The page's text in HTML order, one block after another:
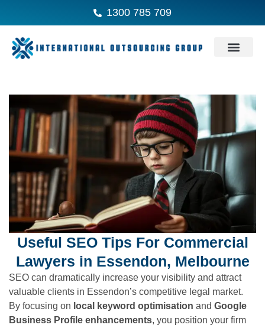
1300 785 709
Useful SEO Tips For Commercial
Lawyers in Essendon, Melbourne
SEO can dramatically increase your visibility and attract
valuable clients in Essendon’s competitive legal market.
By focusing on local keyword optimisation and Google
Business Profile enhancements, you position your firm